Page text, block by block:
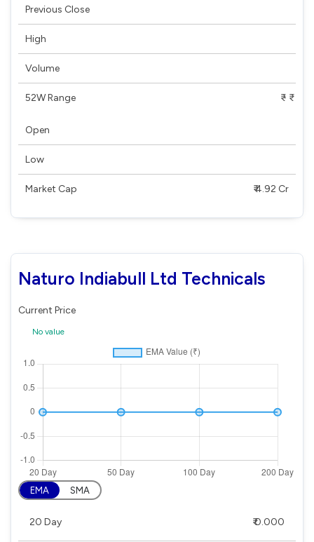
Previous Close
High
Volume
52W Range ₹ - ₹
Open
Low
Market Cap ₹ 4.92 Cr
Naturo Indiabull Ltd Technicals
Current Price
No value
EMA SMA
20 Day ₹ 0.000